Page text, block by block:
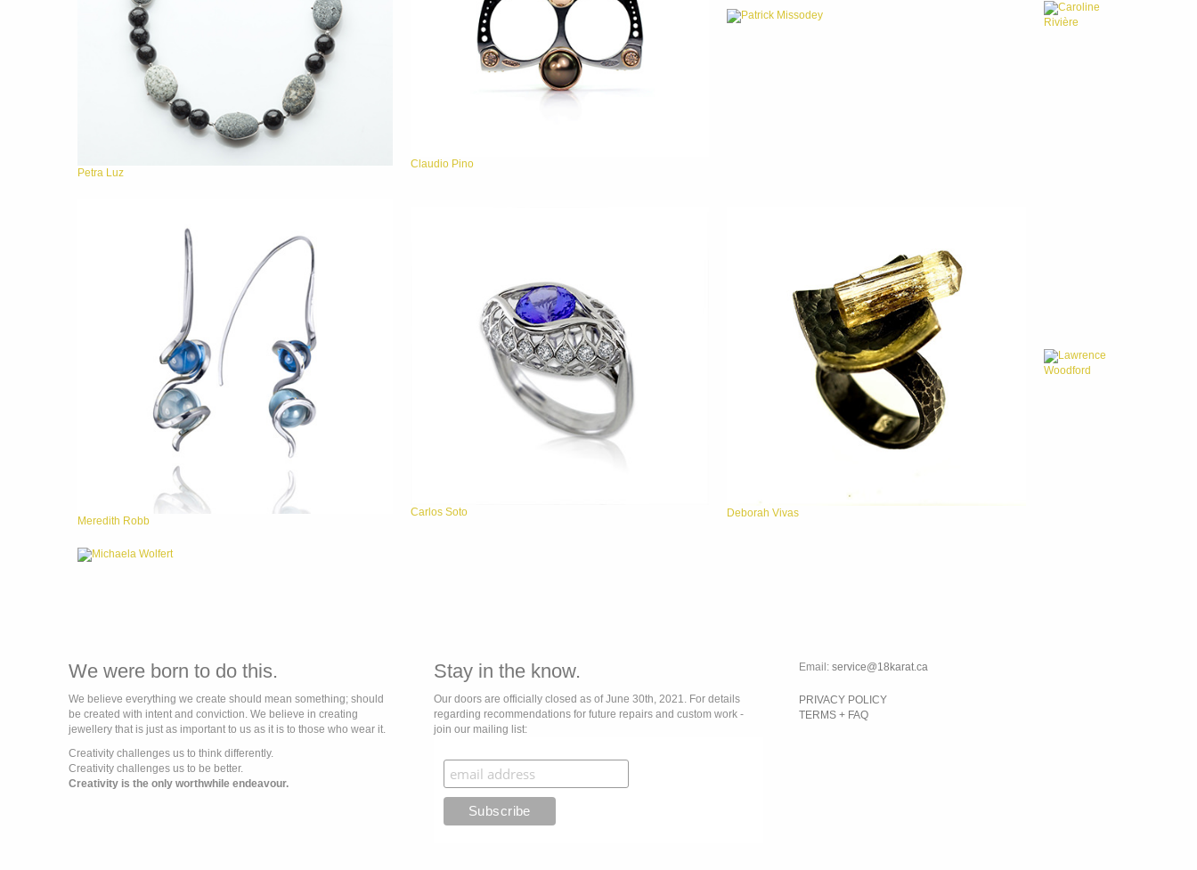
Petra Luz
Claudio Pino
Patrick Missodey
Caroline
Rivière
Meredith Robb
Carlos Soto Deborah Vivas
Lawrence
Woodford
Michaela Wolfert
We were born to do this.
We believe everything we create should mean something; should
be created with intent and conviction. We believe in creating
jewellery that is just as important to us as it is to those who wear it.
Creativity challenges us to think differently.
Creativity challenges us to be better.
Creativity is the only worthwhile endeavour.
Stay in the know.
Our doors are officially closed as of June 30th, 2021. For details
regarding recommendations for future repairs and custom work -
join our mailing list:
Email: service@18karat.ca
PRIVACY POLICY
TERMS + FAQ